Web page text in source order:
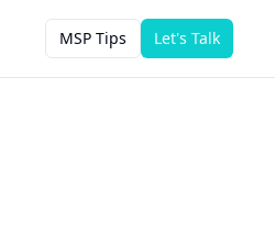
MSP Tips Let's Talk